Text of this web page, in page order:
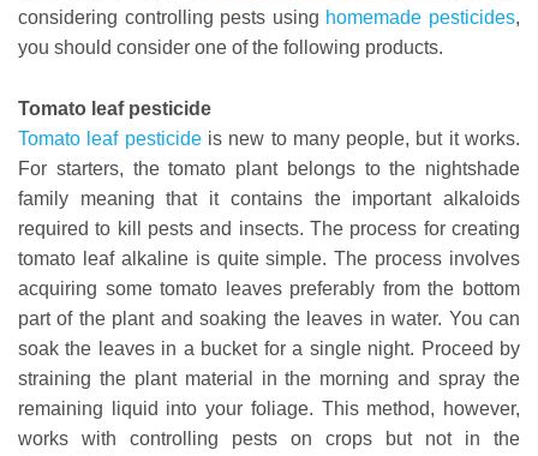
considering controlling pests using homemade pesticides,
you should consider one of the following products.
Tomato leaf pesticide
Tomato leaf pesticideis new to many people, but it works.
For starters, the tomato plant belongs to the nightshade
family meaning that it contains the important alkaloids
required to kill pests and insects. The process for creating
tomato leaf alkaline is quite simple. The process involves
acquiring some tomato leaves preferably from the bottom
part of the plant and soaking the leaves in water. You can
soak the leaves in a bucket for a single night. Proceed by
straining the plant material in the morning and spray the
remaining liquid into your foliage. This method, however,
works with controlling pests on crops but not in the